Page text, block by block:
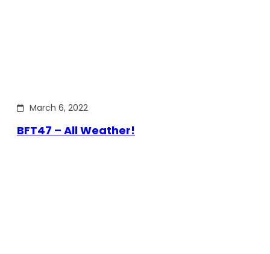
March 6, 2022
BFT47 – All Weather!